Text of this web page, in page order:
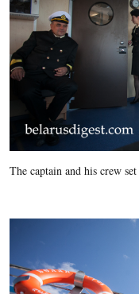
The captain and his crew